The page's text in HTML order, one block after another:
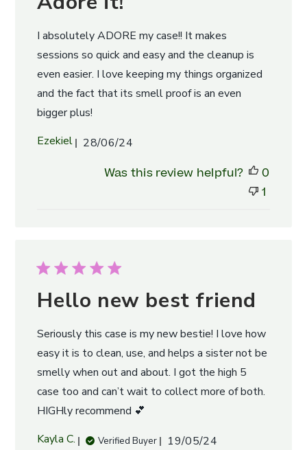
I absolutely ADORE my case!! It makes
sessions so quick and easy and the cleanup is
even easier. I love keeping my things organized
and the fact that its smell proof is an even
bigger plus!
Ezekiel
Published
28/06/24
Was this review helpful?
0
1
Hello new best friend
Seriously this case is my new bestie! I love how
easy it is to clean, use, and helps a sister not be
smelly when out and about. I got the high 5
case too and can’t wait to collect more of both.
HIGHly recommend 💕
Kayla C.
Verified Buyer
Published
19/05/24